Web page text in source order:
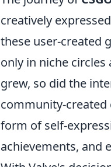
creatively
these user-created
only in niche
grew, so did the
community-created
form of self-
achievements, and